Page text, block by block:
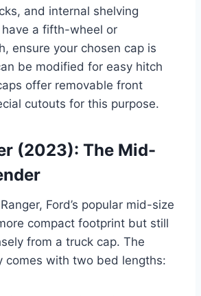
and internal shelving
a fifth-wheel or
ensure your chosen cap is
be modified for easy hitch
offer removable front
cutouts for this purpose.
(2023): The Mid-
Ford’s popular mid-size
compact footprint but still
from a truck cap. The
comes with two bed lengths: